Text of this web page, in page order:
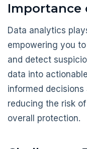
Importance
Data analytics
empowering you
and detect
data into
informed
reducing the risk
overall protection.